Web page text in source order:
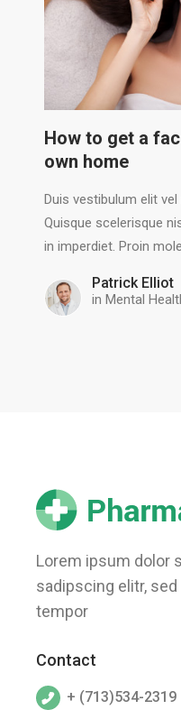
How to get a
own home
Duis vestibulum elit
Quisque scelerisque
in imperdiet. Proin
Patrick Elliot
in Mental
Lorem ipsum dolor
sadipscing elitr,
tempor
Contact
+ (713)534-2319